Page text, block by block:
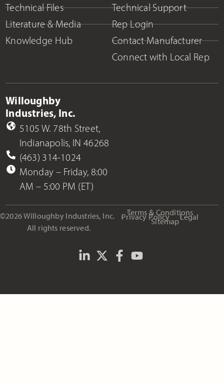
Technical Files
Literature & Media
Knowledge Hub
Technical Support
Rep Login
Contact Manufacturer
Connect with Local Rep
Willoughby
Industries, Inc.
5105 W. 78th Street,
Indianapolis, IN 46268
(463) 314-1024
Monday – Friday, 8:00
AM – 5:00 PM (ET)
©2026 Willoughby Industries, Inc.
All rights reserved.
Terms & Conditions
Privacy Policy Legal
Sitemap